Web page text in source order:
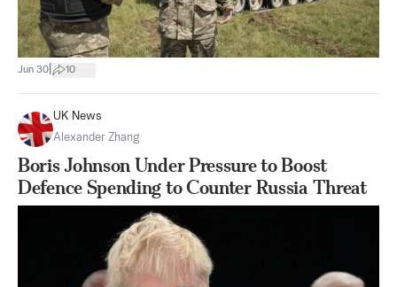
Jun 30 10
UK News
Alexander Zhang
Boris Johnson Under Pressure to Boost
Defence Spending to Counter Russia Threat